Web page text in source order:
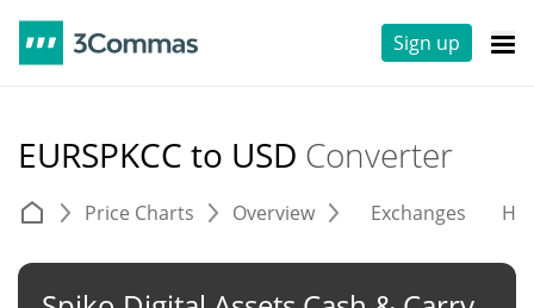
Sign up
EURSPKCC to USD Converter
Price Charts Overview Exchanges